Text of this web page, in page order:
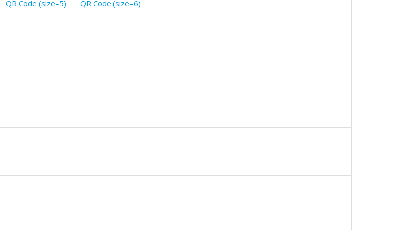
QR Code (size=5) QR Code (size=6)